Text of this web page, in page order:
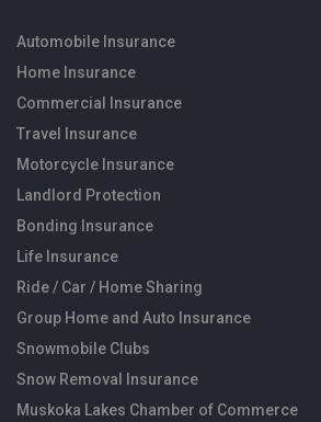
Automobile Insurance
Home Insurance
Commercial Insurance
Travel Insurance
Motorcycle Insurance
Landlord Protection
Bonding Insurance
Life Insurance
Ride / Car / Home Sharing
Group Home and Auto Insurance
Snowmobile Clubs
Snow Removal Insurance
Muskoka Lakes Chamber of Commerce